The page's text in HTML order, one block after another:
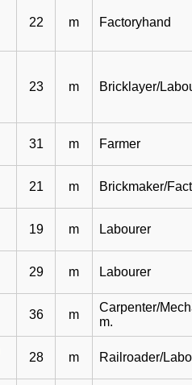
22 m Factoryhand
23 m Bricklayer/
31 m Farmer
21 m Brickmaker/
19 m Labourer
29 m Labourer
36 m
Carpenter/
m.
28 m Railroader/